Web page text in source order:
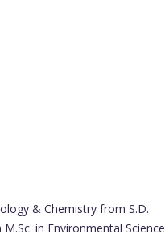
& Chemistry from S.D.
in Environmental Science